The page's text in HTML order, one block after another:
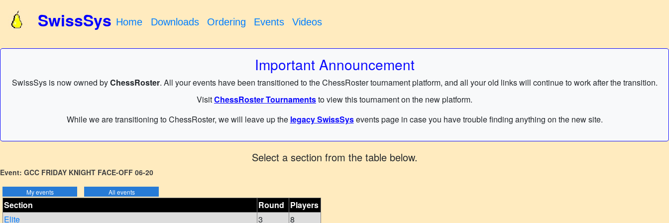
SwissSys Home Downloads Ordering Events Videos
Important Announcement
SwissSys is now owned byChessRoster. All your events have been transitioned to the ChessRoster tournament platform, and all your old links will continue to work after the transition.
VisitChessRoster Tournamentsto view this tournament on the new platform.
While we are transitioning to ChessRoster, we will leave up the legacy SwissSysevents page in case you have trouble finding anything on the new site.
Select a section from the table below.
Event: GCC FRIDAY KNIGHT FACE-OFF 06-20
Section Round
Players
Elite
3
8